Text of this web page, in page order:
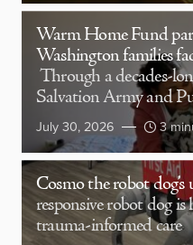
Warm Home Fund
Washington families
Through a decades-
Salvation Army and
July 30, 2026 3
Cosmo the robot
responsive robot dog
trauma-informed care